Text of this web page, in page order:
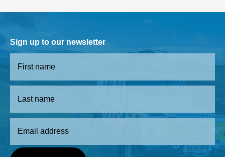
Sign up to our newsletter